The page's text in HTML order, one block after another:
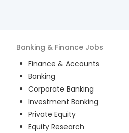
Banking & Finance Jobs
Finance & Accounts
Banking
Corporate Banking
Investment Banking
Private Equity
Equity Research